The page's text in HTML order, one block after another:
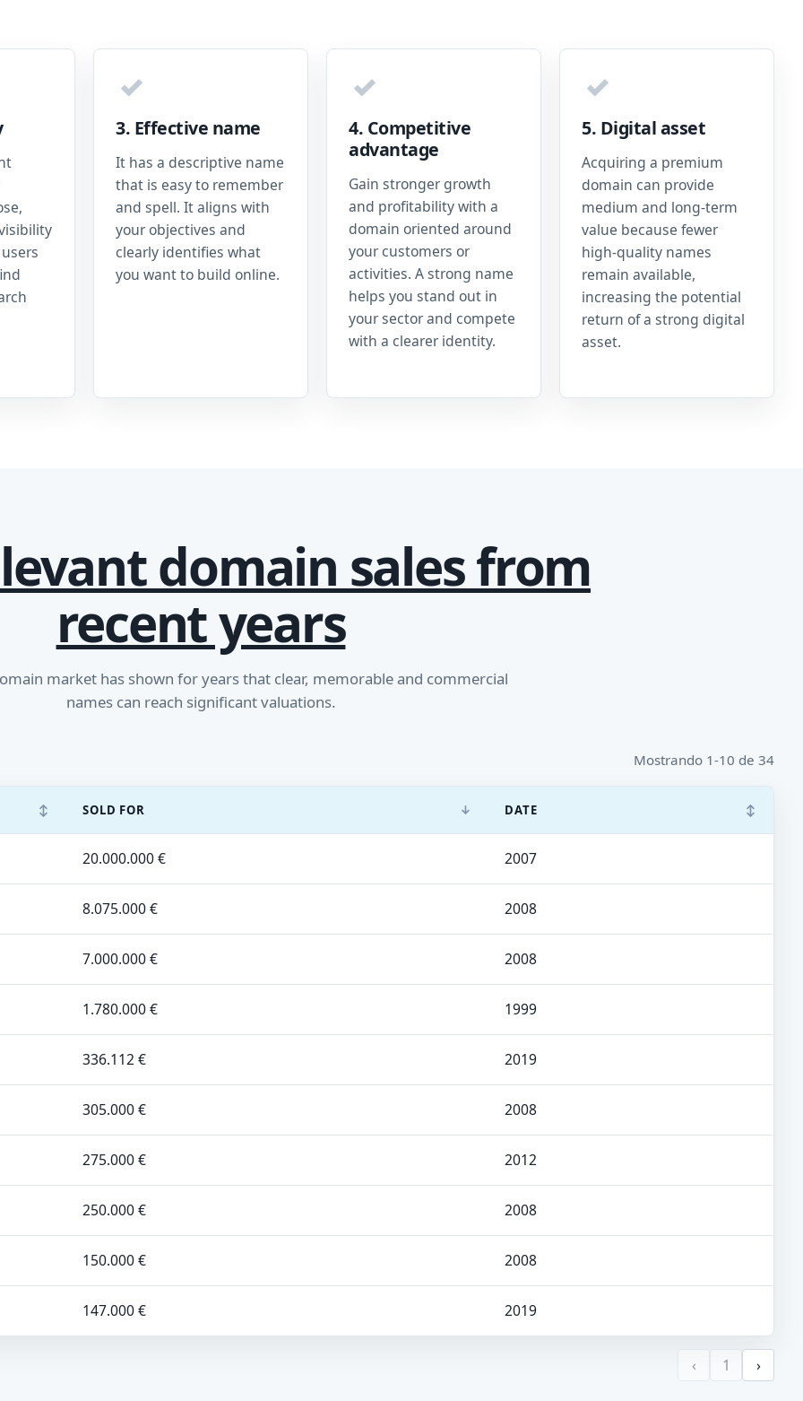
✓
3. Effective name
It has a descriptive name
that is easy to remember
and spell. It aligns with
your objectives and
clearly identifies what
you want to build online.
✓
4. Competitive
advantage
Gain stronger growth
and profitability with a
domain oriented around
your customers or
activities. A strong name
helps you stand out in
your sector and compete
with a clearer identity.
✓
5. Digital asset
Acquiring a premium
domain can provide
medium and long-term
value because fewer
high-quality names
remain available,
increasing the potential
return of a strong digital
asset.
domain sales from
recent years
market has shown for years that clear, memorable and commercial
names can reach significant valuations.
Mostrando 1-10 de 34
↕ SOLD FOR ↓ DATE ↕
20.000.000 € 2007
8.075.000 € 2008
7.000.000 € 2008
1.780.000 € 1999
336.112 € 2019
305.000 € 2008
275.000 € 2012
250.000 € 2008
150.000 € 2008
147.000 € 2019
‹ 1 ›